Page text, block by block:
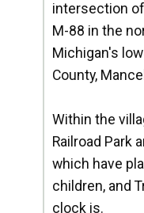
intersection of
M-88 in the
Michigan's
County,
Within the
Railroad Park
which have
children, and
clock is.